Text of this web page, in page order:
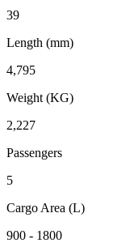
39
Length (mm)
4,795
Weight (KG)
2,227
Passengers
5
Cargo Area (L)
900 - 1800